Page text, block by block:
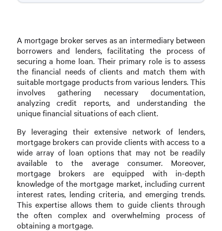
A mortgage broker serves as an intermediary between
borrowers and lenders, facilitating the process of
securing a home loan. Their primary role is to assess
the financial needs of clients and match them with
suitable mortgage products from various lenders. This
involves gathering necessary documentation,
analyzing credit reports, and understanding the
unique financial situations of each client.
By leveraging their extensive network of lenders,
mortgage brokers can provide clients with access to a
wide array of loan options that may not be readily
available to the average consumer. Moreover,
mortgage brokers are equipped with in-depth
knowledge of the mortgage market, including current
interest rates, lending criteria, and emerging trends.
This expertise allows them to guide clients through
the often complex and overwhelming process of
obtaining a mortgage.